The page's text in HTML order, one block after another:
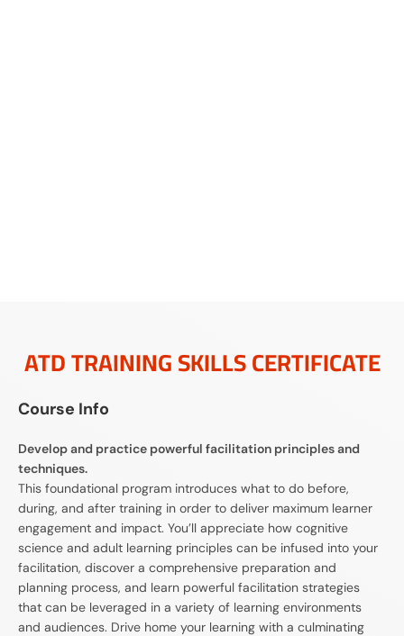
ATD TRAINING SKILLS CERTIFICATE
Course Info
Develop and practice powerful facilitation principles and
techniques.
This foundational program introduces what to do before,
during, and after training in order to deliver maximum learner
engagement and impact. You’ll appreciate how cognitive
science and adult learning principles can be infused into your
facilitation, discover a comprehensive preparation and
planning process, and learn powerful facilitation strategies
that can be leveraged in a variety of learning environments
and audiences. Drive home your learning with a culminating